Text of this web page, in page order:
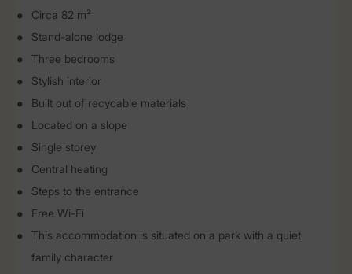
Circa 82 m²
Stand-alone lodge
Three bedrooms
Stylish interior
Built out of recycable materials
Located on a slope
Single storey
Central heating
Steps to the entrance
Free Wi-Fi
This accommodation is situated on a park with a quiet
family character